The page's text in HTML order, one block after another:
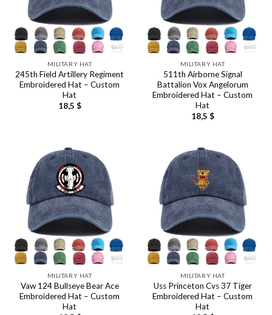
MILITARY HAT
245th Field Artillery Regiment
Embroidered Hat – Custom
Hat
18,5 $
MILITARY HAT
511th Airborne Signal
Battalion Vox Angelorum
Embroidered Hat – Custom
Hat
18,5 $
MILITARY HAT
Vaw 124 Bullseye Bear Ace
Embroidered Hat – Custom
Hat
MILITARY HAT
Uss Princeton Cvs 37 Tiger
Embroidered Hat – Custom
Hat